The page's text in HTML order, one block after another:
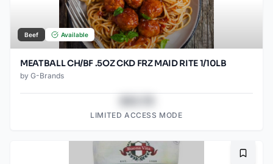
Beef Available
MEATBALL CH/BF .5OZ CKD FRZ MAID RITE 1/10LB
by G-Brands
LIMITED ACCESS MODE